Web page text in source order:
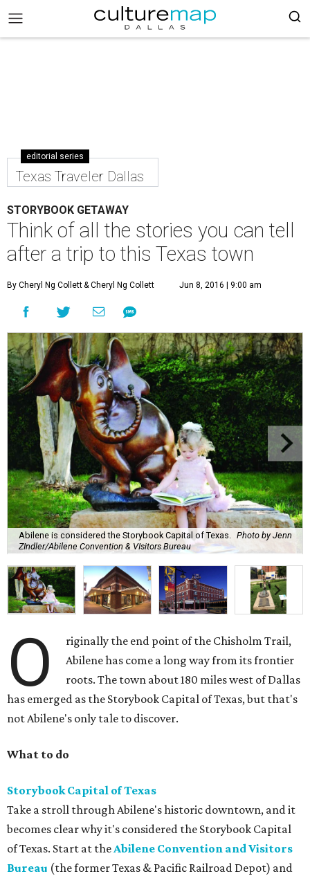
editorial series
Texas Traveler Dallas
STORYBOOK GETAWAY
Think of all the stories you can tell
after a trip to this Texas town
By Cheryl Ng Collett& Cheryl Ng Collett Jun 8, 2016 | 9:00 am
Abilene is considered the Storybook Capital of Texas.
Photo by Jenn
ZIndler/Abilene Convention & VIsitors Bureau
O
riginally the end point of the Chisholm Trail,
Abilene has come a long way from its frontier
roots. The town about 180 miles west of Dallas
has emerged as the Storybook Capital of Texas, but that's
not Abilene's only tale to discover.
What to do
Storybook Capital of Texas
Take a stroll through Abilene's historic downtown, and it
becomes clear why it's considered the Storybook Capital
of Texas. Start at theAbilene Convention and Visitors
Bureau (the former Texas & Pacific Railroad Depot) and